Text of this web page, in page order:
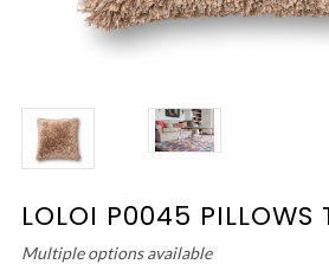
LOLOI P0045 PILLOWS
Multiple options available